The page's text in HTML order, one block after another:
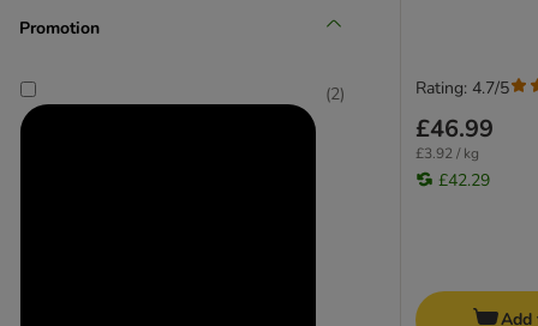
Green Petfood
Promotion
(2)
£46.99
£3.92 / kg
£42.29
Rating: 4.7/5
Add